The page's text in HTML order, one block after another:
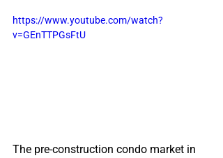
https://www.youtube.com/watch?
v=GEnTTPGsFtU
The pre-construction condo market in